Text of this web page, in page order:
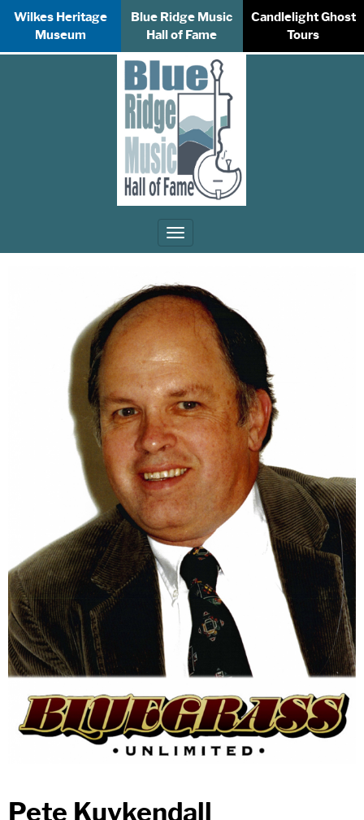
Wilkes Heritage
Museum
Blue Ridge Music
Hall of Fame
Candlelight Ghost
Tours
Toggle
navigation
Pete Kuykendall